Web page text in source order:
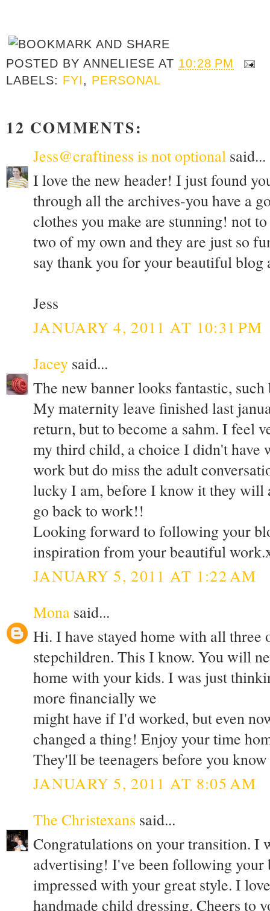
POSTED BYANNELIESE AT 10:28 PM
LABELS: FYI, PERSONAL
12 COMMENTS:
Jess@craftiness is not optional said...
I love the new header! I just found
through all the archives-you have a
clothes you make are stunning! not
two of my own and they are just so
say thank you for your beautiful
Jess
JANUARY 4, 2011 AT 10:31 PM
Jacey said...
The new banner looks fantastic,
My maternity leave finished last
return, but to become a sahm. I feel
my third child, a choice I didn't have
work but do miss the adult
lucky I am, before I know it they will
go back to work!!
Looking forward to following your
inspiration from your beautiful
JANUARY 5, 2011 AT 1:22 AM
Mona said...
Hi. I have stayed home with all
stepchildren. This I know. You will
home with your kids. I was just
more financially we
might have if I'd worked, but even
changed a thing! Enjoy your time
They'll be teenagers before you
JANUARY 5, 2011 AT 8:05 AM
The Christexans said...
Congratulations on your transition. I
advertising! I've been following your
impressed with your great style. I
handmade child dressing. Cheers to